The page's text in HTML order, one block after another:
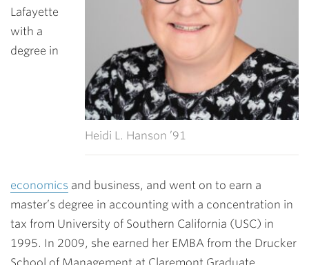
Heidi L. Hanson ’91
Lafayette
with a
degree in
economics and business, and went on to earn a
master’s degree in accounting with a concentration in
tax from University of Southern California (USC) in
1995. In 2009, she earned her EMBA from the Drucker